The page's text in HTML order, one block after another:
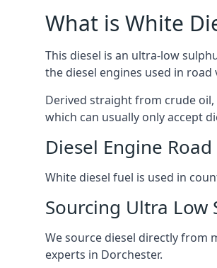
What is White
This diesel is an ultra-low
the diesel engines used in road
Derived straight from crude
which can usually only accept
Diesel Engine
White diesel fuel is used in
Sourcing Ultra Low
We source diesel directly from
experts in Dorchester.